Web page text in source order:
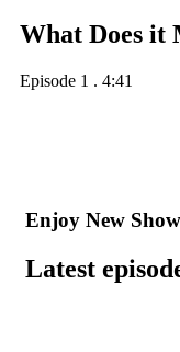
What Does it
Episode 1 . 4:41
Enjoy New
Latest